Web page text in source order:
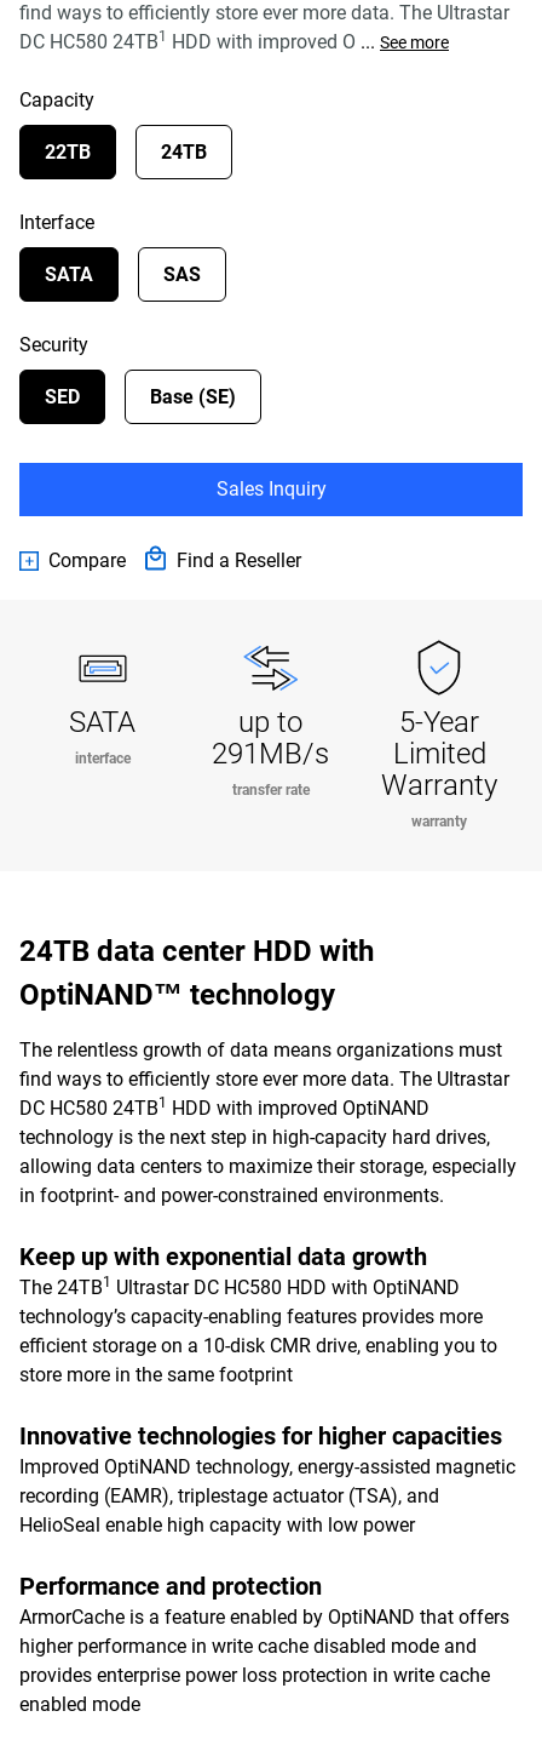
find ways to efficiently store ever more data. The Ultrastar
DC HC580 24TB1 HDD with improved O ... See more
Capacity
22TB 24TB
Interface
SATA SAS
Security
SED Base (SE)
Sales Inquiry
Compare Find a Reseller
SATA
interface
up to
291MB/s
transfer rate
5-Year
Limited
Warranty
warranty
24TB data center HDD with
OptiNAND™ technology
The relentless growth of data means organizations must
find ways to efficiently store ever more data. The Ultrastar
DC HC580 24TB1
HDD with improved OptiNAND
technology is the next step in high-capacity hard drives,
allowing data centers to maximize their storage, especially
in footprint- and power-constrained environments.
Keep up with exponential data growth
The 24TB1
Ultrastar DC HC580 HDD with OptiNAND
technology’s capacity-enabling features provides more
efficient storage on a 10-disk CMR drive, enabling you to
store more in the same footprint
Innovative technologies for higher capacities
Improved OptiNAND technology, energy-assisted magnetic
recording (EAMR), triplestage actuator (TSA), and
HelioSeal enable high capacity with low power
Performance and protection
ArmorCache is a feature enabled by OptiNAND that offers
higher performance in write cache disabled mode and
provides enterprise power loss protection in write cache
enabled mode